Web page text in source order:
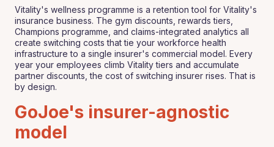
Vitality's wellness programme is a retention tool for Vitality's
insurance business. The gym discounts, rewards tiers,
Champions programme, and claims-integrated analytics all
create switching costs that tie your workforce health
infrastructure to a single insurer's commercial model. Every
year your employees climb Vitality tiers and accumulate
partner discounts, the cost of switching insurer rises. That is
by design.
GoJoe's insurer-agnostic
model